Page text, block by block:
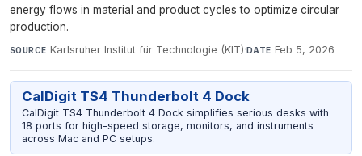
energy flows in material and product cycles to optimize circular
production.
SOURCE Karlsruher Institut für Technologie (KIT)·DATE Feb 5, 2026
CalDigit TS4 Thunderbolt 4 Dock
CalDigit TS4 Thunderbolt 4 Dock simplifies serious desks with
18 ports for high-speed storage, monitors, and instruments
across Mac and PC setups.